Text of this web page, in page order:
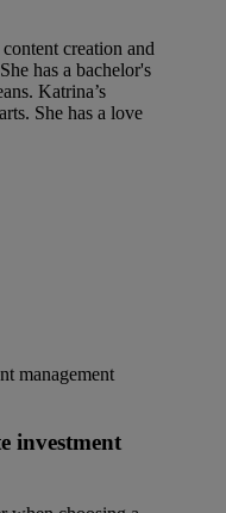
creation and
has a bachelor's
Katrina’s
She has a love
investment